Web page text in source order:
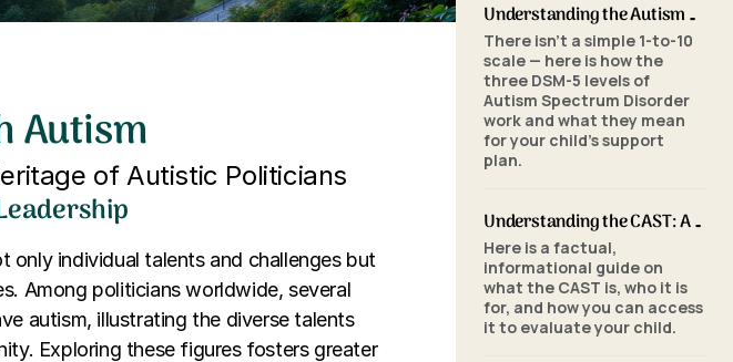
Autism
of Autistic Politicians
only individual talents and challenges but
Among politicians worldwide, several
autism, illustrating the diverse talents
Exploring these figures fosters greater
Understanding the Autism Scale: What the Three Levels of Autism Mean
There isn't a simple 1-to-10
scale — here is how the
three DSM-5 levels of
Autism Spectrum Disorder
work and what they mean
for your child's support
plan.
Understanding the CAST: A Parent's Guide to Autism Screening for School-Aged Children
Here is a factual,
informational guide on
what the CAST is, who it is
for, and how you can access
it to evaluate your child.